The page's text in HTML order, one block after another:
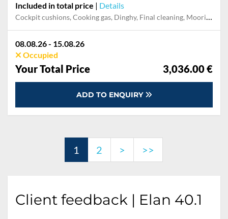
Included in total price | Details
Cockpit cushions, Cooking gas, Dinghy, Final cleaning, Mooring in home marina during the whole charter, Permit / Transitlog, Pillow, blanket, sheets, duvet cover, WiFi internet on board
08.08.26 - 15.08.26
Occupied
Your Total Price 3,036.00 €
ADD TO ENQUIRY
1 2 > >>
Client feedback | Elan 40.1